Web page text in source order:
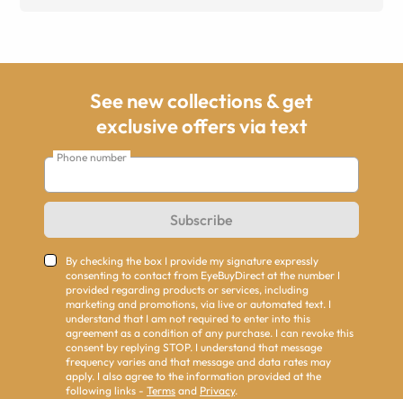
See new collections & get
exclusive offers via text
Phone number
Subscribe
By checking the box I provide my signature expressly
consenting to contact from EyeBuyDirect at the number I
provided regarding products or services, including
marketing and promotions, via live or automated text. I
understand that I am not required to enter into this
agreement as a condition of any purchase. I can revoke this
consent by replying STOP. I understand that message
frequency varies and that message and data rates may
apply. I also agree to the information provided at the
following links - Terms and Privacy.